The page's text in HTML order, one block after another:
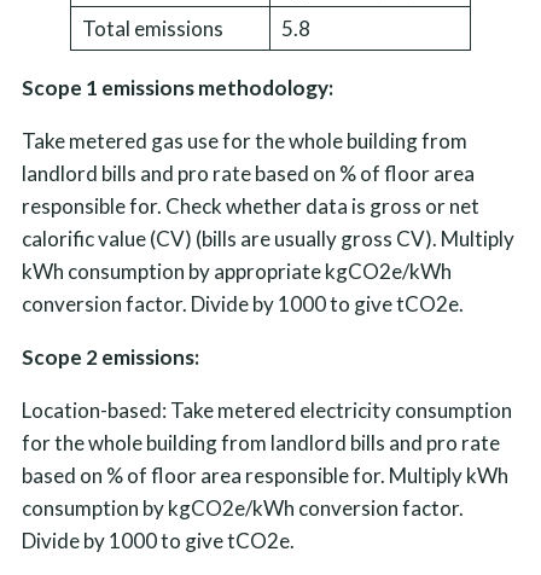
Total emissions
5.8
Scope 1 emissions methodology:
Take metered gas use for the whole building from
landlord bills and pro rate based on % of floor area
responsible for. Check whether data is gross or net
calorific value (CV) (bills are usually gross CV). Multiply
kWh consumption by appropriate kgCO2e/kWh
conversion factor. Divide by 1000 to give tCO2e.
Scope 2 emissions:
Location-based: Take metered electricity consumption
for the whole building from landlord bills and pro rate
based on % of floor area responsible for. Multiply kWh
consumption by kgCO2e/kWh conversion factor.
Divide by 1000 to give tCO2e.